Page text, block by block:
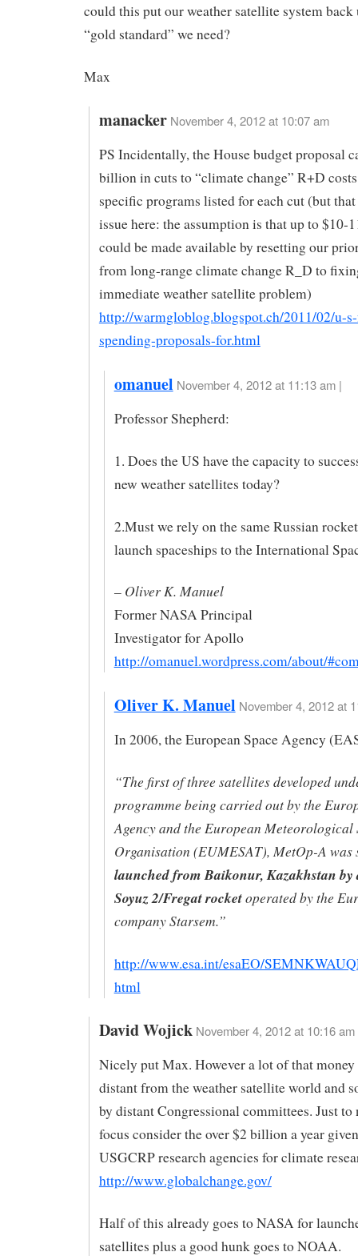
could this put our weather satellite system back
“gold standard” we need?
Max
manacker November 4, 2012 at 10:07 am
PS Incidentally, the House budget proposal
billion in cuts to “climate change” R+D
specific programs listed for each cut (but that
issue here: the assumption is that up to $10-
could be made available by resetting our
from long-range climate change R_D to
immediate weather satellite problem)
http://warmgloblog.blogspot.ch/2011/02/u-
spending-proposals-for.html
omanuel November 4, 2012 at 11:13 am |
Professor Shepherd:
1. Does the US have the capacity to
new weather satellites today?
2.Must we rely on the same Russian
launch spaceships to the International
– Oliver K. Manuel
Former NASA Principal
Investigator for Apollo
http://omanuel.wordpress.com/about/
Oliver K. Manuel November 4, 2012 at
In 2006, the European Space Agency
“The first of three satellites developed
programme being carried out by the
Agency and the European Meteorological
Organisation (EUMESAT), MetOp-A was
launched from Baikonur, Kazakhstan by
Soyuz 2/Fregat rocketoperated by the
company Starsem.”
http://www.esa.int/esaEO/
html
David Wojick November 4, 2012 at 10:16 am
Nicely put Max. However a lot of that
distant from the weather satellite world and
by distant Congressional committees. Just to
focus consider the over $2 billion a year
USGCRP research agencies for climate
http://www.globalchange.gov/
Half of this already goes to NASA for
satellites plus a good hunk goes to NOAA.